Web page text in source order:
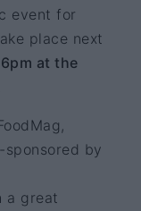
event for
place next
at the
sponsored by
a great